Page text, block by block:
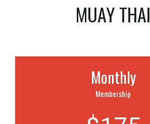
MUAY THAI
Monthly
Membership